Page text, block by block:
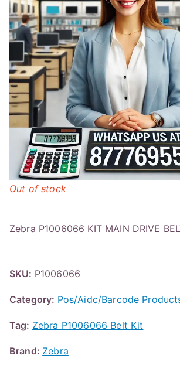
Zebra P1006066 KIT MAIN DRIVE
Out of stock
SKU: P1006066
Category: Pos/Aidc/Barcode
Tag: Zebra P1006066 Belt Kit
Brand: Zebra